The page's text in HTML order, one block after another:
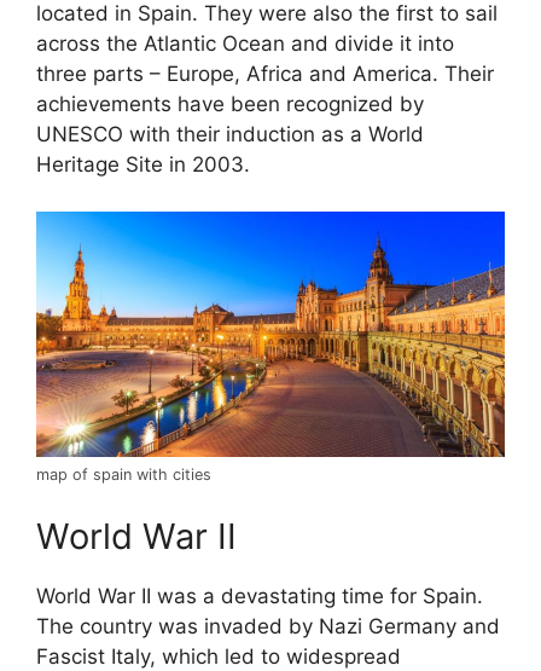
located in Spain. They were also the first to sail
across the Atlantic Ocean and divide it into
three parts – Europe, Africa and America. Their
achievements have been recognized by
UNESCO with their induction as a World
Heritage Site in 2003.
map of spain with cities
World War II
World War II was a devastating time for Spain.
The country was invaded by Nazi Germany and
Fascist Italy, which led to widespread